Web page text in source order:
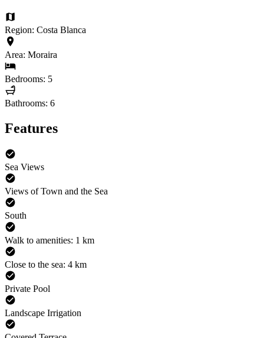
Region: Costa Blanca
Area: Moraira
Bedrooms: 5
Bathrooms: 6
Features
Sea Views
Views of Town and the Sea
South
Walk to amenities: 1 km
Close to the sea: 4 km
Private Pool
Landscape Irrigation